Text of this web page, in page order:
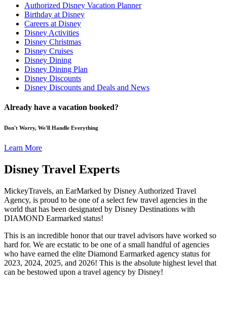
Authorized Disney Vacation Planner
Birthday at Disney
Careers at Disney
Disney Activities
Disney Christmas
Disney Cruises
Disney Dining
Disney Dining Plan
Disney Discounts
Disney Discounts and Deals and News
Already have a vacation booked?
Don't Worry, We'll Handle Everything
Learn More
Disney Travel Experts
MickeyTravels, an EarMarked by Disney Authorized Travel
Agency, is proud to be one of a select few travel agencies in the
world that has been designated by Disney Destinations with
DIAMOND Earmarked status!
This is an incredible honor that our travel advisors have worked so
hard for. We are ecstatic to be one of a small handful of agencies
who have earned the elite Diamond Earmarked agency status for
2023, 2024, 2025, and 2026! This is the absolute highest level that
can be bestowed upon a travel agency by Disney!